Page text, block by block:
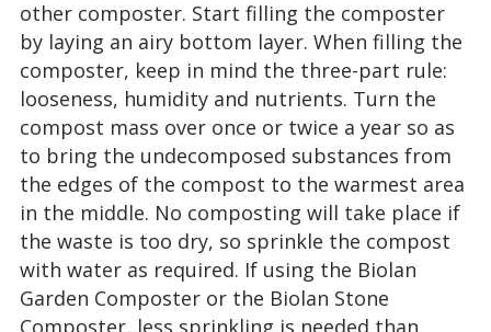
other composter. Start filling the composter
by laying an airy bottom layer. When filling the
composter, keep in mind the three-part rule:
looseness, humidity and nutrients. Turn the
compost mass over once or twice a year so as
to bring the undecomposed substances from
the edges of the compost to the warmest area
in the middle. No composting will take place if
the waste is too dry, so sprinkle the compost
with water as required. If using the Biolan
Garden Composter or the Biolan Stone